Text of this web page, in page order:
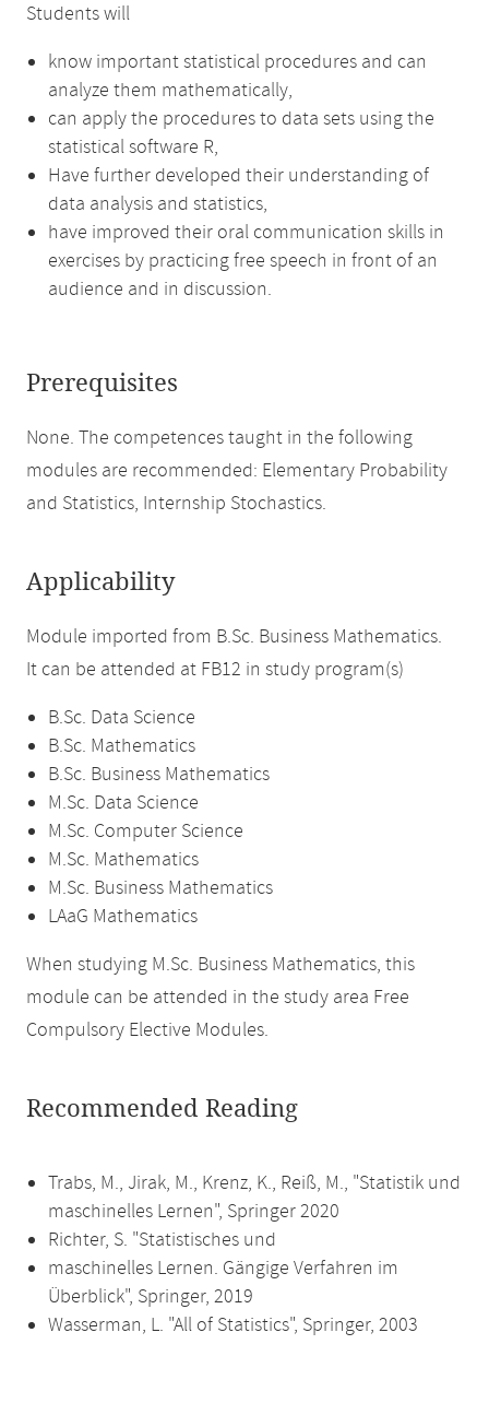
Students will
know important statistical procedures and can
analyze them mathematically,
can apply the procedures to data sets using the
statistical software R,
Have further developed their understanding of
data analysis and statistics,
have improved their oral communication skills in
exercises by practicing free speech in front of an
audience and in discussion.
Prerequisites
None. The competences taught in the following
modules are recommended: Elementary Probability
and Statistics, Internship Stochastics.
Applicability
Module imported from B.Sc. Business Mathematics.
It can be attended at FB12 in study program(s)
B.Sc. Data Science
B.Sc. Mathematics
B.Sc. Business Mathematics
M.Sc. Data Science
M.Sc. Computer Science
M.Sc. Mathematics
M.Sc. Business Mathematics
LAaG Mathematics
When studying M.Sc. Business Mathematics, this
module can be attended in the study area Free
Compulsory Elective Modules.
Recommended Reading
Trabs, M., Jirak, M., Krenz, K., Reiß, M., "Statistik und
maschinelles Lernen", Springer 2020
Richter, S. "Statistisches und
maschinelles Lernen. Gängige Verfahren im
Überblick", Springer, 2019
Wasserman, L. "All of Statistics", Springer, 2003